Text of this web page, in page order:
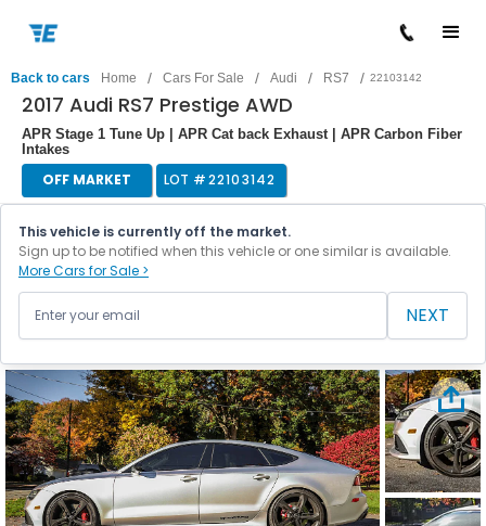
Back to cars Home / Cars For Sale / Audi / RS7 / 22103142
2017 Audi RS7 Prestige AWD
APR Stage 1 Tune Up | APR Cat back Exhaust | APR Carbon Fiber
Intakes
OFF MARKET LOT #22103142
This vehicle is currently off the market.
Sign up to be notified when this vehicle or one similar is available.
More Cars for Sale >
NEXT